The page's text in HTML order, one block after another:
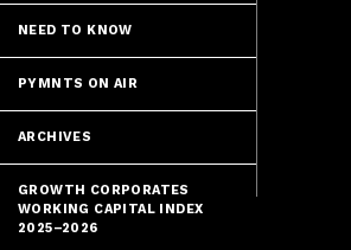
NEED TO KNOW
PYMNTS ON AIR
ARCHIVES
GROWTH CORPORATES
WORKING CAPITAL INDEX
2025–2026